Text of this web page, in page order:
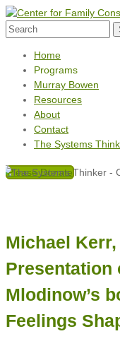
Home
Programs
Murray Bowen
Resources
About
Contact
The Systems
Please Donate
Michael
Presentation
Mlodinow’s
Feelings